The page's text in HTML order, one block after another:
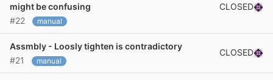
might be confusing
#22
manual
CLOSED
Assmbly - Loosly tighten is contradictory
#21
manual
CLOSED